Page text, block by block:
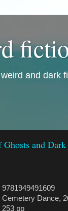
and dark
and
9781949491609
Cemetery Dance,
253 pp